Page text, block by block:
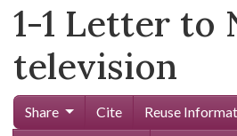
1-1 Letter to
television
Share Cite
Reuse